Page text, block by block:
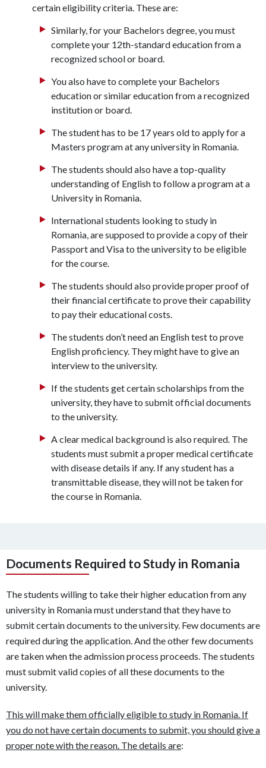
certain eligibility criteria. These are:
Similarly, for your Bachelors degree, you must
complete your 12th-standard education from a
recognized school or board.
You also have to complete your Bachelors
education or similar education from a recognized
institution or board.
The student has to be 17 years old to apply for a
Masters program at any university in Romania.
The students should also have a top-quality
understanding of English to follow a program at a
University in Romania.
International students looking to study in
Romania, are supposed to provide a copy of their
Passport and Visa to the university to be eligible
for the course.
The students should also provide proper proof of
their financial certificate to prove their capability
to pay their educational costs.
The students don’t need an English test to prove
English proficiency. They might have to give an
interview to the university.
If the students get certain scholarships from the
university, they have to submit official documents
to the university.
A clear medical background is also required. The
students must submit a proper medical certificate
with disease details if any. If any student has a
transmittable disease, they will not be taken for
the course in Romania.
Documents Required to Study in Romania
The students willing to take their higher education from any
university in Romania must understand that they have to
submit certain documents to the university. Few documents are
required during the application. And the other few documents
are taken when the admission process proceeds. The students
must submit valid copies of all these documents to the
university.
This will make them officially eligible to study in Romania. If
you do not have certain documents to submit, you should give a
proper note with the reason. The details are: